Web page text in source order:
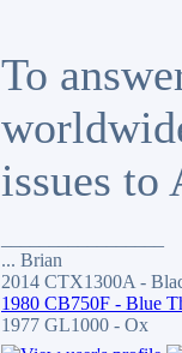
To
issues to
... Brian
2014 CTX1300A -
1980 CB750F - Blue
1977 GL1000 - Ox